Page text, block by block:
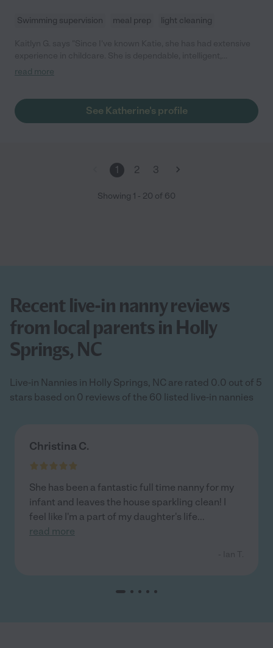
Swimming supervision meal prep light cleaning
attentive, and an incredibly kind and generous person. She has
read more
See Katherine's profile
1 2 3
Showing 1 - 20 of 60
Recent live-in nanny reviews
from local parents in Holly
Springs, NC
Live-in Nannies in Holly Springs, NC are rated 0.0 out of 5
stars based on 0 reviews of the 60 listed live-in nannies
Christina C.
She has been a fantastic full time nanny for my
infant and leaves the house sparkling clean! I
feel like I'm a part of my daughter's life...
read more